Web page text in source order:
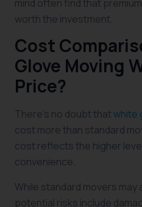
mind often find that
worth the investment.
Cost
Glove Moving
Price?
There’s no doubt thatwhite
cost more than standard
cost reflects the higher
convenience.
While standard movers
potential risks include